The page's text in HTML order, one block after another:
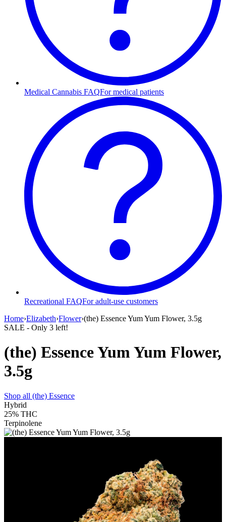
Medical Cannabis FAQFor medical patients
Recreational FAQFor adult-use customers
Home›Elizabeth›Flower›(the) Essence Yum Yum Flower, 3.5g
SALE - Only 3 left!
(the) Essence Yum Yum Flower,
3.5g
Shop all (the) Essence
Hybrid
25% THC
Terpinolene